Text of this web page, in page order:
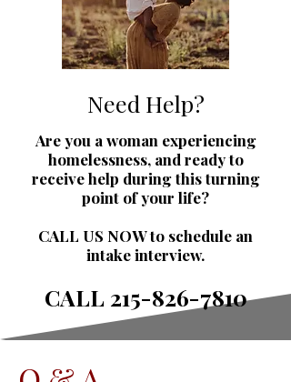
Need Help?
Are you a woman experiencing
homelessness, and ready to
receive help during this turning
point of your life?
CALL US NOW to schedule an
intake interview.
CALL 215-826-7810